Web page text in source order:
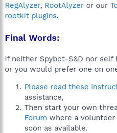
RegAlyzer, RootAlyzer or our
rootkit plugins.
Final Words:
If neither Spybot-S&D nor
or you would prefer one on
Please read these
assistance,
Then start your own
Forum where a
soon as available.